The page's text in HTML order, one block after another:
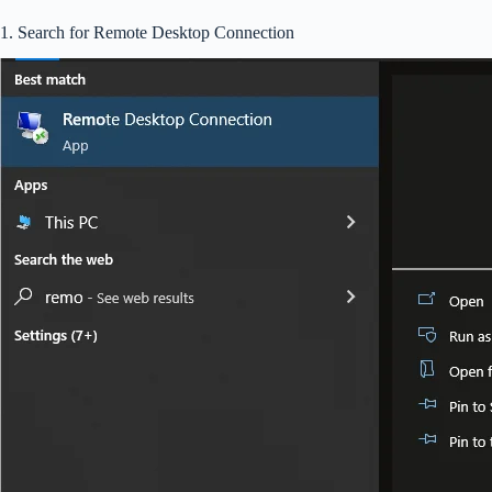
1. Search for Remote Desktop Connection